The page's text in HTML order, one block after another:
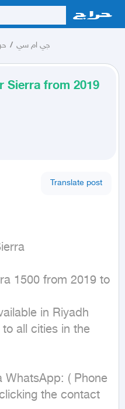
/ جي ام سي
Sierra from 2019
Translate post
1500 from 2019 to
in Riyadh
all cities in the
WhatsApp: ( Phone
the contact